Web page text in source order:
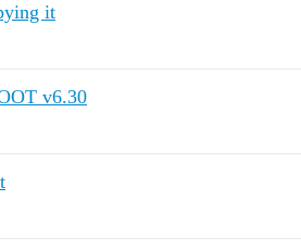
it
v6.30